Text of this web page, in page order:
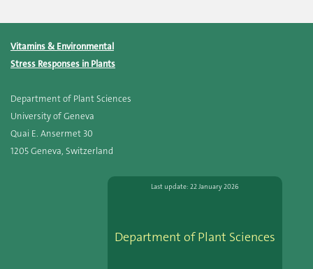
Vitamins & Environmental
Stress Responses in Plants
Department of Plant Sciences
University of Geneva
Quai E. Ansermet 30
1205 Geneva, Switzerland
Last update: 22 January 2026
Department of Plant Sciences